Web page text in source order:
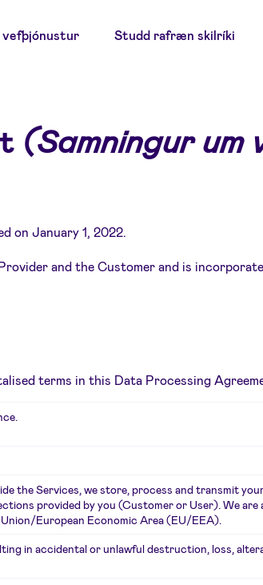
vefþjónustur Studd rafræn skilríki
(Samningur um
on January 1, 2022.
and the Customer and is
terms in this Data Processing
.
the Services, we store, process and transmit
provided by you (Customer or User). We
European Economic Area (EU/EEA).
in accidental or unlawful destruction, loss,